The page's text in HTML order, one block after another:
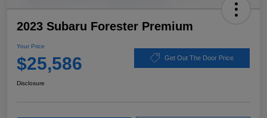
2023 Subaru Forester Premium
Your Price
$25,586 Get Out The Door Price
Disclosure